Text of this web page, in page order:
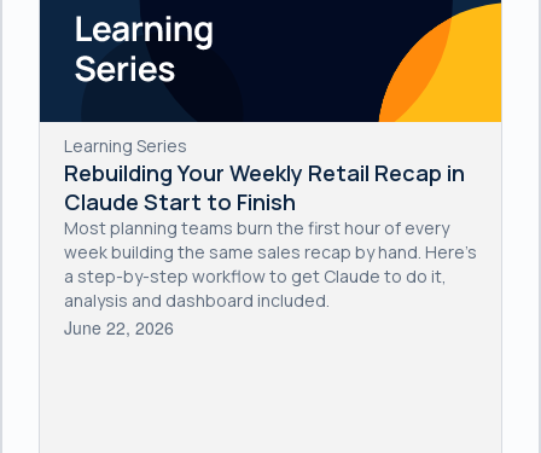
Learning Series
Rebuilding Your Weekly Retail Recap in
Claude Start to Finish
Most planning teams burn the first hour of every
week building the same sales recap by hand. Here's
a step-by-step workflow to get Claude to do it,
analysis and dashboard included.
June 22, 2026